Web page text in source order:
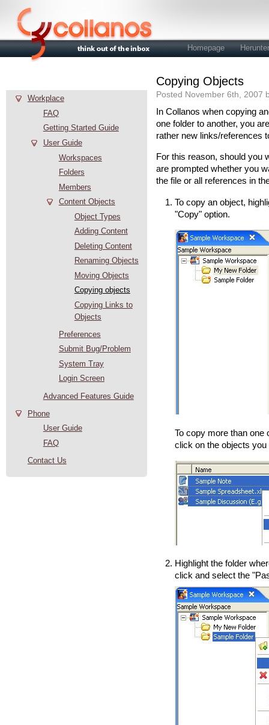
Homepage
Workplace
FAQ
Getting Started Guide
User Guide
Workspaces
Folders
Members
Content Objects
Object Types
Adding Content
Deleting Content
Renaming Objects
Moving Objects
Copying objects
Copying Links to
Objects
Preferences
Submit Bug/Problem
System Tray
Login Screen
Advanced Features Guide
Phone
User Guide
FAQ
Contact Us
Copying Objects
Posted November 6th, 2007
In Collanos when copying
one folder to another, you
rather new links/references
For this reason, should you
are prompted whether you
the file or all references in
To copy an object,
"Copy" option.
To copy more than one
click on the objects you
Highlight the folder
click and select the